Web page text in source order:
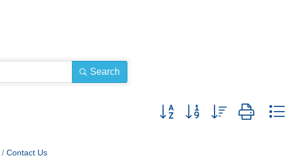
Search
Button group with nested dropdown
Contact Us